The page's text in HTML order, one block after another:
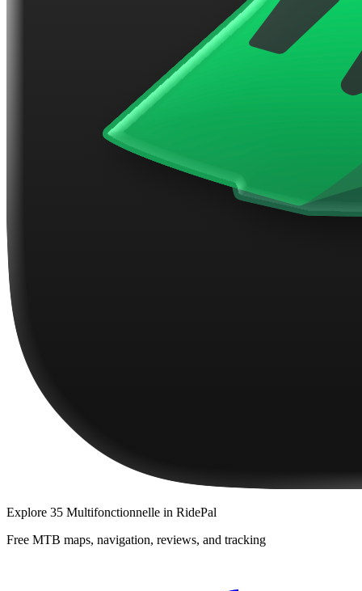
Explore 35 Multifonctionnelle in RidePal
Free MTB maps, navigation, reviews, and tracking